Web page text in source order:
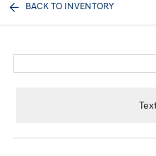
BACK TO INVENTORY